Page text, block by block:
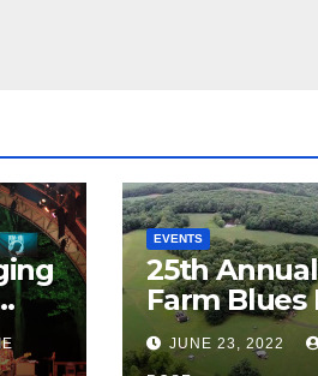
EVENTS
25th
Farm Blues
JUNE 23, 2022